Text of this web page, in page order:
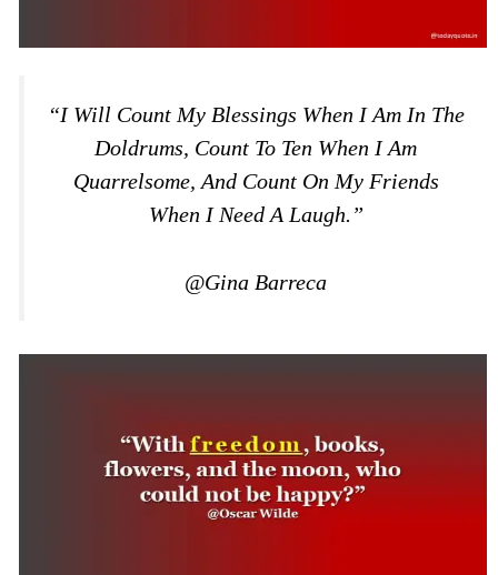
“I Will Count My Blessings When I Am In The
Doldrums, Count To Ten When I Am
Quarrelsome, And Count On My Friends
When I Need A Laugh.”
@Gina Barreca